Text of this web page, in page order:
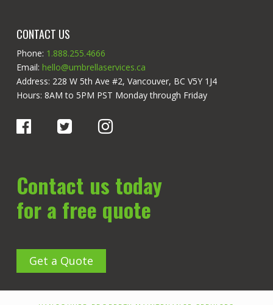
CONTACT US
Phone: 1.888.255.4666
Email: hello@umbrellaservices.ca
Address: 228 W 5th Ave #2, Vancouver, BC V5Y 1J4
Hours: 8AM to 5PM PST Monday through Friday
Contact us today
for a free quote
Get a Quote